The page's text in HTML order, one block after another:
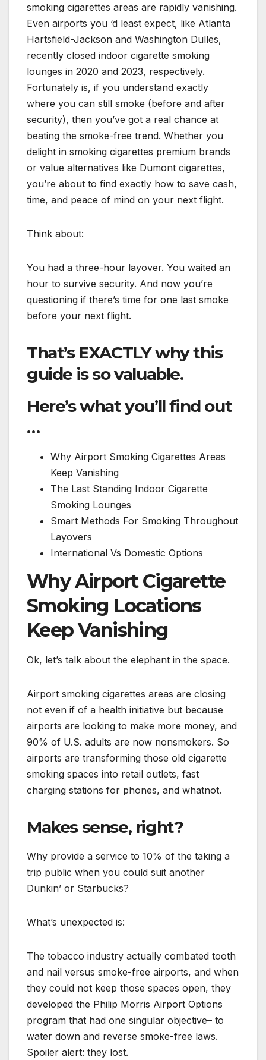
smoking cigarettes areas are rapidly vanishing.
Even airports you ‘d least expect, like Atlanta
Hartsfield-Jackson and Washington Dulles,
recently closed indoor cigarette smoking
lounges in 2020 and 2023, respectively.
Fortunately is, if you understand exactly
where you can still smoke (before and after
security), then you’ve got a real chance at
beating the smoke-free trend. Whether you
delight in smoking cigarettes premium brands
or value alternatives like Dumont cigarettes,
you’re about to find exactly how to save cash,
time, and peace of mind on your next flight.
Think about:
You had a three-hour layover. You waited an
hour to survive security. And now you’re
questioning if there’s time for one last smoke
before your next flight.
That’s EXACTLY why this
guide is so valuable.
Here’s what you’ll find out
…
Why Airport Smoking Cigarettes Areas
Keep Vanishing
The Last Standing Indoor Cigarette
Smoking Lounges
Smart Methods For Smoking Throughout
Layovers
International Vs Domestic Options
Why Airport Cigarette
Smoking Locations
Keep Vanishing
Ok, let’s talk about the elephant in the space.
Airport smoking cigarettes areas are closing
not even if of a health initiative but because
airports are looking to make more money, and
90% of U.S. adults are now nonsmokers. So
airports are transforming those old cigarette
smoking spaces into retail outlets, fast
charging stations for phones, and whatnot.
Makes sense, right?
Why provide a service to 10% of the taking a
trip public when you could suit another
Dunkin’ or Starbucks?
What’s unexpected is:
The tobacco industry actually combated tooth
and nail versus smoke-free airports, and when
they could not keep those spaces open, they
developed the Philip Morris Airport Options
program that had one singular objective– to
water down and reverse smoke-free laws.
Spoiler alert: they lost.